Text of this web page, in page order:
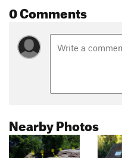
0 Comments
Nearby Photos